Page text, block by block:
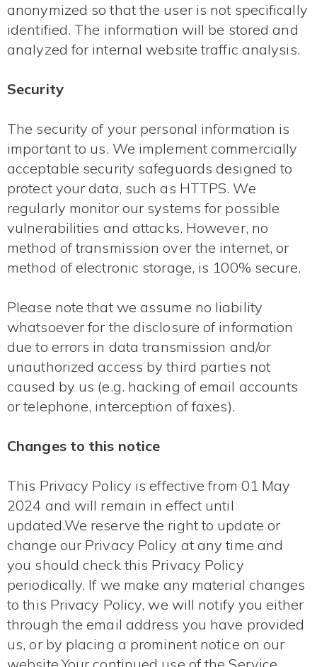
anonymized so that the user is not specifically
identified. The information will be stored and
analyzed for internal website traffic analysis.
Security
The security of your personal information is
important to us. We implement commercially
acceptable security safeguards designed to
protect your data, such as HTTPS. We
regularly monitor our systems for possible
vulnerabilities and attacks. However, no
method of transmission over the internet, or
method of electronic storage, is 100% secure.
Please note that we assume no liability
whatsoever for the disclosure of information
due to errors in data transmission and/or
unauthorized access by third parties not
caused by us (e.g. hacking of email accounts
or telephone, interception of faxes).
Changes to this notice
This Privacy Policy is effective from 01 May
2024 and will remain in effect until
updated.We reserve the right to update or
change our Privacy Policy at any time and
you should check this Privacy Policy
periodically. If we make any material changes
to this Privacy Policy, we will notify you either
through the email address you have provided
us, or by placing a prominent notice on our